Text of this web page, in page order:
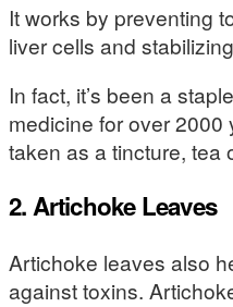
It works by preventing
liver cells and
In fact, it’s been a
medicine for over 2000
taken as a tincture, tea
2. Artichoke Leaves
Artichoke leaves also
against toxins.